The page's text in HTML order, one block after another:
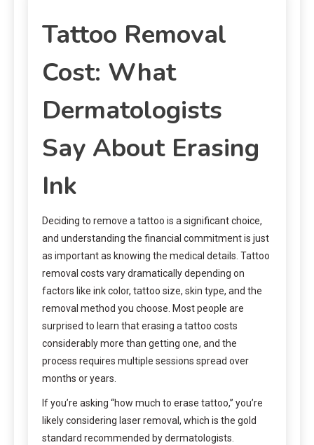
Tattoo Removal
Cost: What
Dermatologists
Say About Erasing
Ink
Deciding to remove a tattoo is a significant choice,
and understanding the financial commitment is just
as important as knowing the medical details. Tattoo
removal costs vary dramatically depending on
factors like ink color, tattoo size, skin type, and the
removal method you choose. Most people are
surprised to learn that erasing a tattoo costs
considerably more than getting one, and the
process requires multiple sessions spread over
months or years.
If you’re asking “how much to erase tattoo,” you’re
likely considering laser removal, which is the gold
standard recommended by dermatologists.